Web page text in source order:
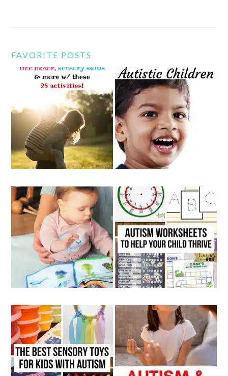
FAVORITE POSTS